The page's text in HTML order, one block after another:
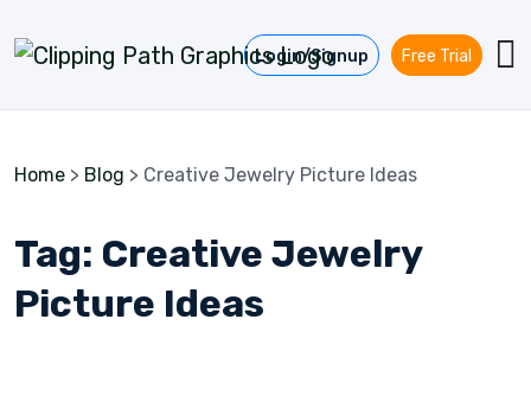
Login/Signup Free Trial
Home > Blog > Creative Jewelry Picture Ideas
Tag: Creative Jewelry
Picture Ideas